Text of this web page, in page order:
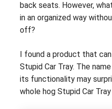
back seats. However,
in an organized way
off?
I found a product that
Stupid Car Tray. The
its functionality may
whole hog Stupid Car